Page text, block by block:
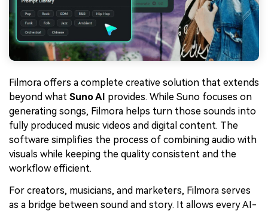
Filmora offers a complete creative solution that extends
beyond what Suno AI provides. While Suno focuses on
generating songs, Filmora helps turn those sounds into
fully produced music videos and digital content. The
software simplifies the process of combining audio with
visuals while keeping the quality consistent and the
workflow efficient.
For creators, musicians, and marketers, Filmora serves
as a bridge between sound and story. It allows every AI-